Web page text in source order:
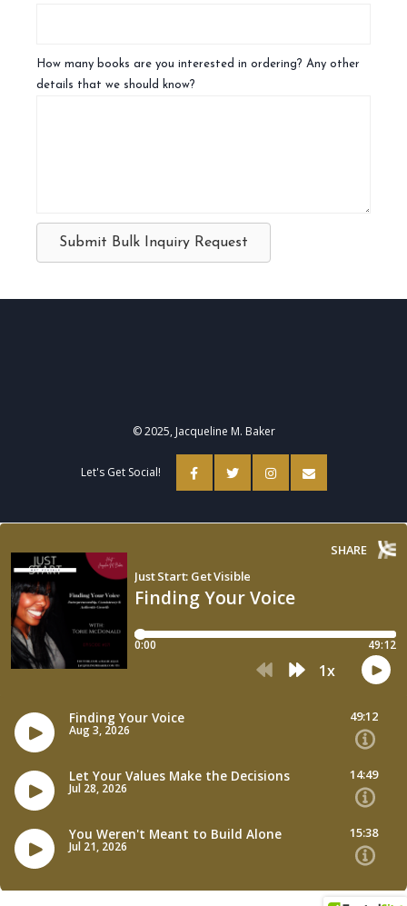
How many books are you interested in ordering? Any other
details that we should know?
Submit Bulk Inquiry Request
© 2025, Jacqueline M. Baker
Let's Get Social!